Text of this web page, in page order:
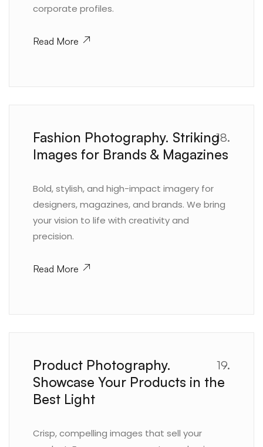
corporate profiles.
Read More
18.
Fashion Photography. Striking
Images for Brands & Magazines
Bold, stylish, and high-impact imagery for
designers, magazines, and brands. We bring
your vision to life with creativity and
precision.
Read More
19.
Product Photography.
Showcase Your Products in the
Best Light
Crisp, compelling images that sell your